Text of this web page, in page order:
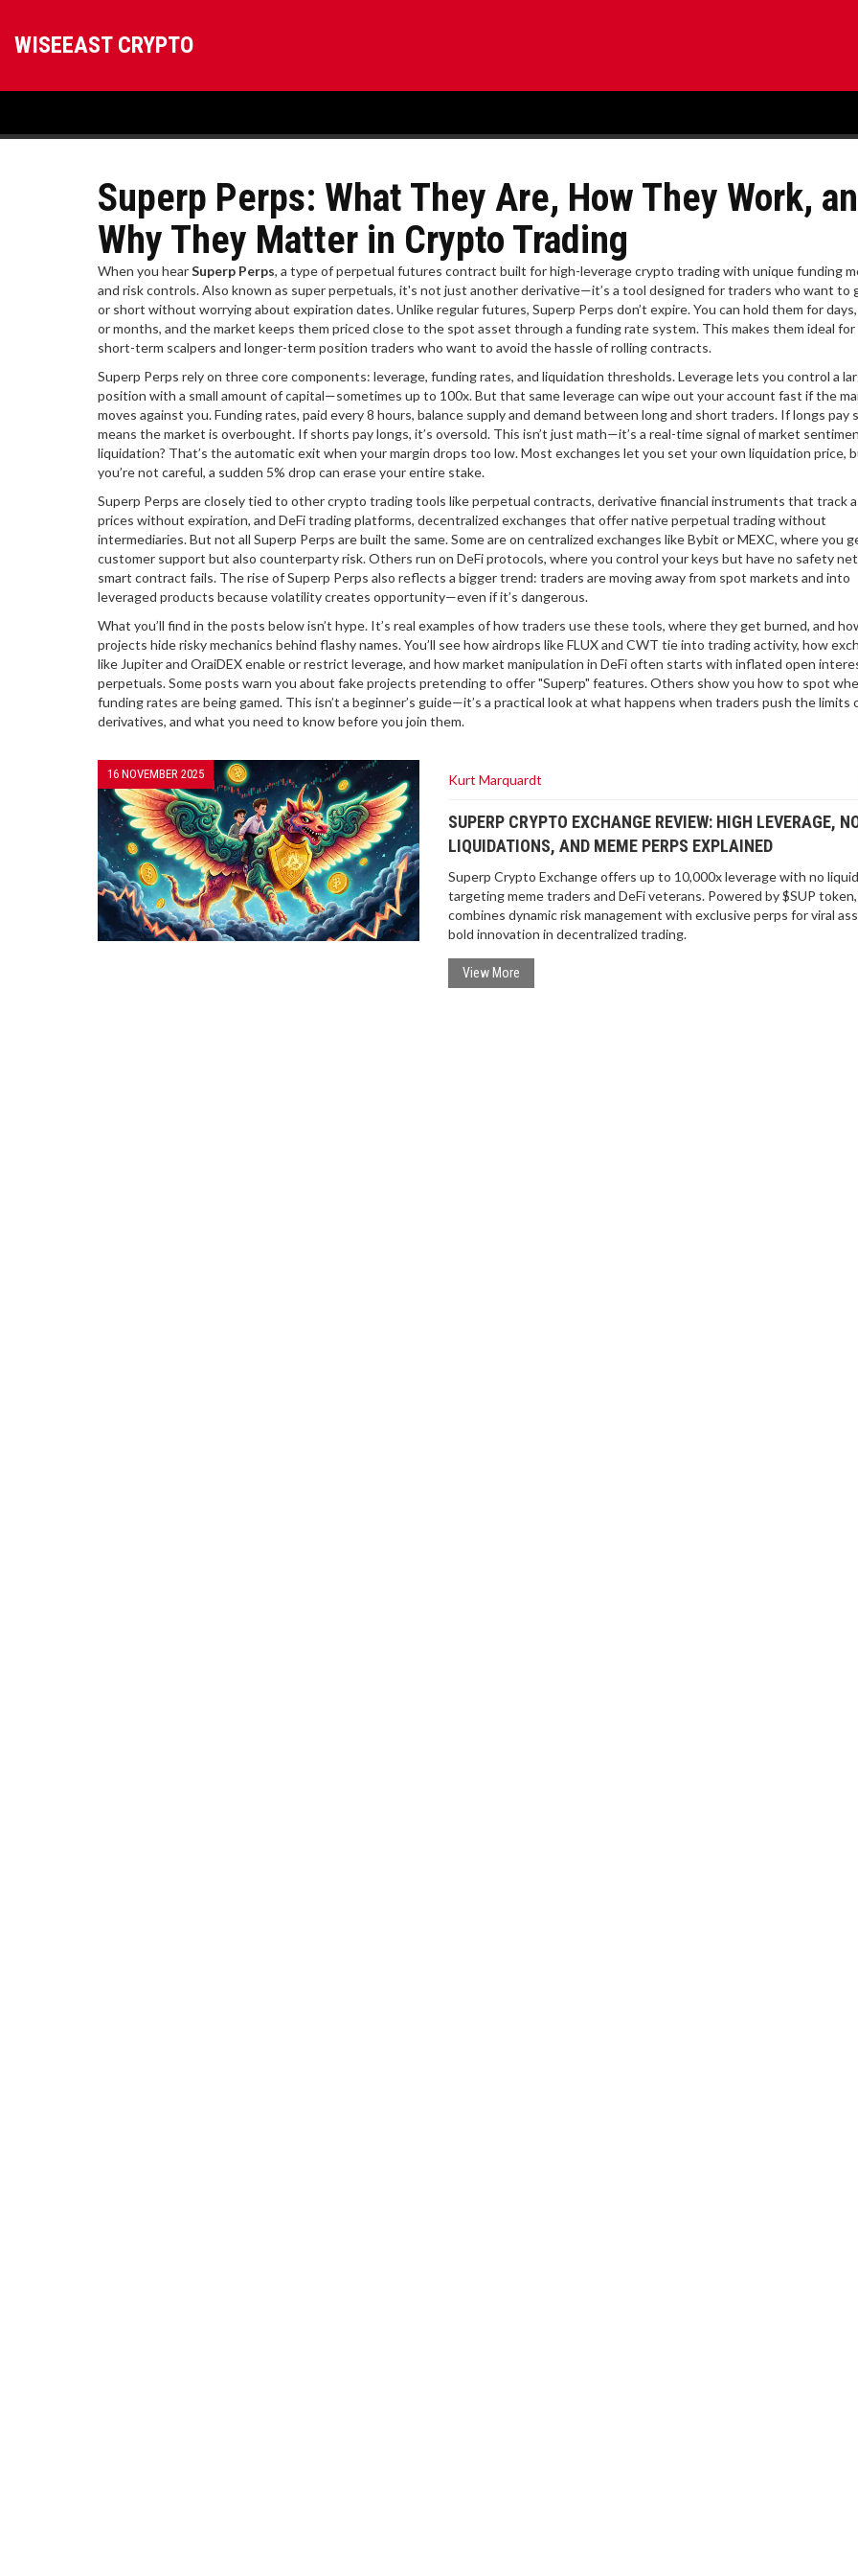
WISEEAST CRYPTO
Superp Perps: What They Are, How They Work,
Why They Matter in Crypto Trading
When you hearSuperp Perps, a type of perpetual futures contract built for high-leverage crypto trading with unique funding
and risk controls. Also known as super perpetuals, it's not just another derivative—it’s a tool designed for traders who want to
or short without worrying about expiration dates.Unlike regular futures, Superp Perps don’t expire. You can hold them for
or months, and the market keeps them priced close to the spot asset through a funding rate system. This makes them ideal
short-term scalpers and longer-term position traders who want to avoid the hassle of rolling contracts.
Superp Perps rely on three core components: leverage, funding rates, and liquidation thresholds. Leverage lets you control a
position with a small amount of capital—sometimes up to 100x. But that same leverage can wipe out your account fast if the
moves against you. Funding rates, paid every 8 hours, balance supply and demand between long and short traders. If longs pay
means the market is overbought. If shorts pay longs, it’s oversold. This isn’t just math—it’s a real-time signal of market
liquidation? That’s the automatic exit when your margin drops too low. Most exchanges let you set your own liquidation price,
you’re not careful, a sudden 5% drop can erase your entire stake.
Superp Perps are closely tied to other crypto trading tools likeperpetual contracts, derivative financial instruments that track
prices without expiration, and DeFi trading platforms, decentralized exchanges that offer native perpetual trading without
intermediaries. But not all Superp Perps are built the same. Some are on centralized exchanges like Bybit or MEXC, where you
customer support but also counterparty risk. Others run on DeFi protocols, where you control your keys but have no safety
smart contract fails. The rise of Superp Perps also reflects a bigger trend: traders are moving away from spot markets and into
leveraged products because volatility creates opportunity—even if it’s dangerous.
What you’ll find in the posts below isn’t hype. It’s real examples of how traders use these tools, where they get burned, and
projects hide risky mechanics behind flashy names. You’ll see how airdrops like FLUX and CWT tie into trading activity, how
like Jupiter and OraiDEX enable or restrict leverage, and how market manipulation in DeFi often starts with inflated open
perpetuals. Some posts warn you about fake projects pretending to offer "Superp" features. Others show you how to spot
funding rates are being gamed. This isn’t a beginner’s guide—it’s a practical look at what happens when traders push the limits
derivatives, and what you need to know before you join them.
16 NOVEMBER 2025 Kurt Marquardt
SUPERP CRYPTO EXCHANGE REVIEW: HIGH LEVERAGE,
LIQUIDATIONS, AND MEME PERPS EXPLAINED
Superp Crypto Exchange offers up to 10,000x leverage with no
targeting meme traders and DeFi veterans. Powered by $SUP
combines dynamic risk management with exclusive perps for viral
bold innovation in decentralized trading.
View More